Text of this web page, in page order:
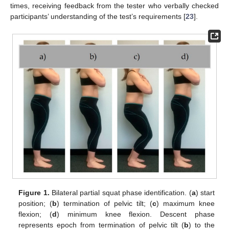
times, receiving feedback from the tester who verbally checked
participants’ understanding of the test’s requirements [23].
Figure 1. Bilateral partial squat phase identification. (a) start
position; (b) termination of pelvic tilt; (c) maximum knee
flexion; (d) minimum knee flexion. Descent phase
represents epoch from termination of pelvic tilt (b) to the